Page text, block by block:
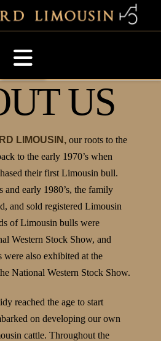
Navigation
US
LIMOUSIN, our roots to the
to the early 1970’s when
their first Limousin bull.
and early 1980’s, the family
and sold registered Limousin
of Limousin bulls were
Western Stock Show, and
were also exhibited at the
National Western Stock Show.
reached the age to start
on developing our own
cattle. Throughout the